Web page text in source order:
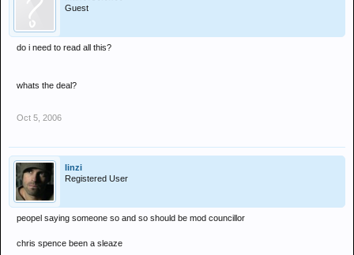
Guest
do i need to read all this?
whats the deal?
Oct 5, 2006
linzi
Registered User
peopel saying someone so and so should be mod councillor
chris spence been a sleaze